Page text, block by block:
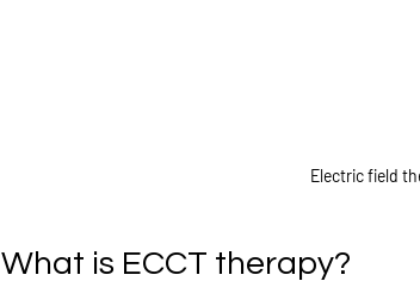
Electric field
What is ECCT therapy?